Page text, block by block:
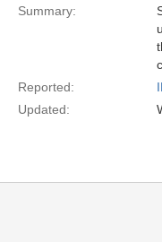
Summary:
Reported:
Updated: